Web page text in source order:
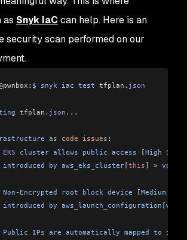
as Snyk IaCcan help. Here is an
security scan performed on our
$ snyk iac test tfplan . json
tfplan . json ...
as code issues :
EKS cluster allows public access [High
introduced
by aws_eks_cluster [this] >
Non - Encrypted root block device [Medium
introduced
by aws_launch_configuration [
Public IPs are automatically mapped to